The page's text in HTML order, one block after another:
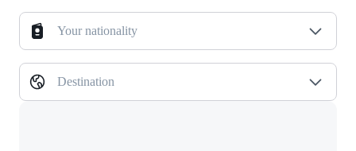
Your nationality
Destination